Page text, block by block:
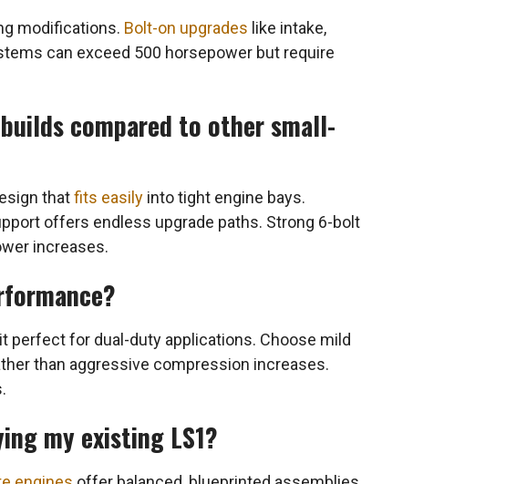
modifications. Bolt-on upgrades like intake,
can exceed 500 horsepower but require
compared to other small-
thatfits easilyinto tight engine bays.
offers endless upgrade paths. Strong 6-bolt
increases.
perfect for dual-duty applications. Choose mild
than aggressive compression increases.
my existing LS1?